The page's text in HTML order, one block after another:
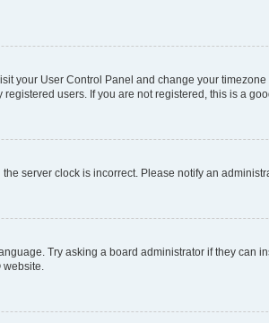
your User Control Panel and change your
users. If you are not registered, this is a
server clock is incorrect. Please notify an
Try asking a board administrator if they can